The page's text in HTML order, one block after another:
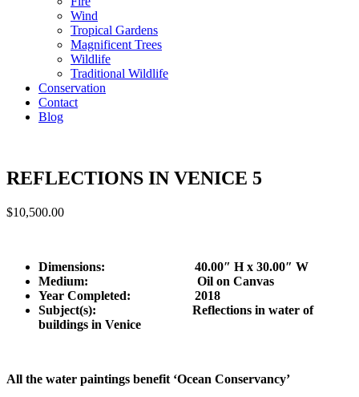
Wind
Tropical Gardens
Magnificent Trees
Wildlife
Traditional Wildlife
Conservation
Contact
Blog
REFLECTIONS IN VENICE 5
$10,500.00
Dimensions: 40.00″ H x 30.00″ W
Medium: Oil on Canvas
Year Completed: 2018
Subject(s): Reflections in water of
buildings in Venice
All the water paintings benefit ‘Ocean Conservancy’